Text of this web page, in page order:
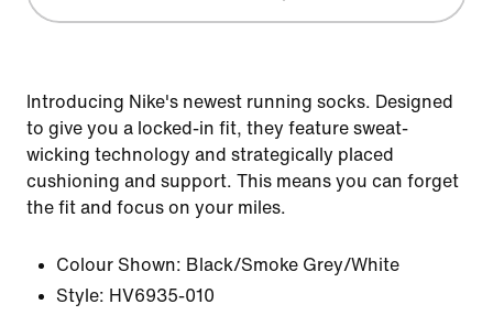
Introducing Nike's newest running socks. Designed
to give you a locked-in fit, they feature sweat-
wicking technology and strategically placed
cushioning and support. This means you can forget
the fit and focus on your miles.
Colour Shown: Black/Smoke Grey/White
Style: HV6935-010